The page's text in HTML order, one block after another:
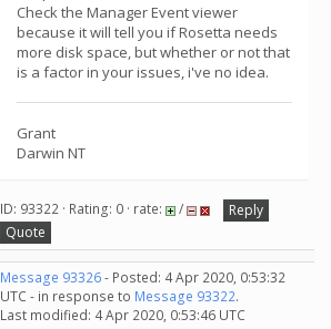
Check the Manager Event viewer
because it will tell you if Rosetta needs
more disk space, but whether or not that
is a factor in your issues, i've no idea.
Grant
Darwin NT
ID: 93322 · Rating: 0 · rate: /
Reply
Quote
Message 93326- Posted: 4 Apr 2020, 0:53:32
UTC - in response to Message 93322.
Last modified: 4 Apr 2020, 0:53:46 UTC